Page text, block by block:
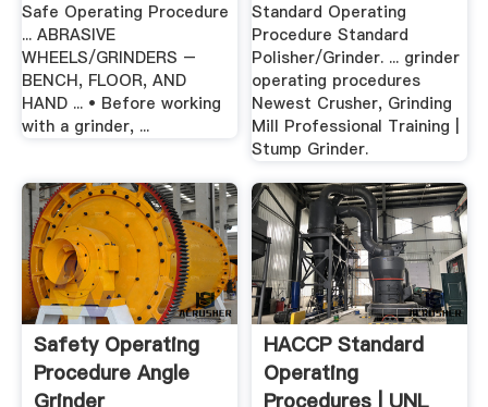
Safe Operating Procedure
... ABRASIVE
WHEELS/GRINDERS –
BENCH, FLOOR, AND
HAND ... • Before working
with a grinder, ...
Standard Operating
Procedure Standard
Polisher/Grinder. ... grinder
operating procedures
Newest Crusher, Grinding
Mill Professional Training |
Stump Grinder.
Safety Operating
Procedure Angle
Grinder
HACCP Standard
Operating
Procedures | UNL